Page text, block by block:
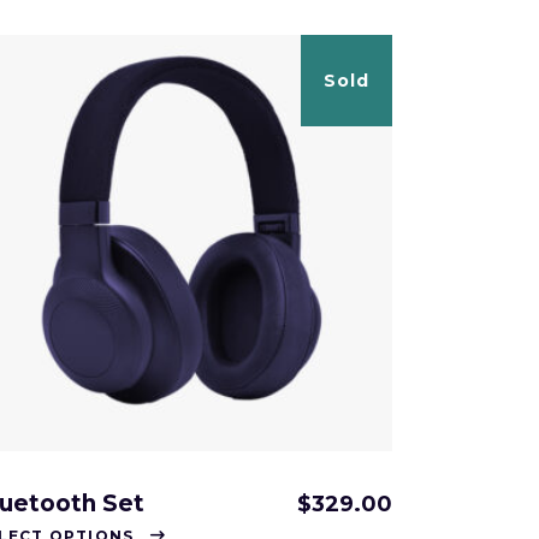
Sold
Set $329.00